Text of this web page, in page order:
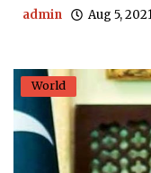
admin Aug 5,
World